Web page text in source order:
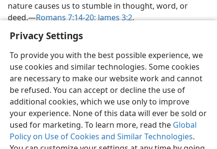
Privacy Settings
To provide you with the best possible experience, we
use cookies and similar technologies. Some cookies
are necessary to make our website work and cannot
be refused. You can accept or decline the use of
additional cookies, which we use only to improve
your experience. None of this data will ever be sold or
used for marketing. To learn more, read the Global
Policy on Use of Cookies and Similar Technologies.
nature causes us to stumble in thought, word, or
deed.​—Romans 7:14-20;James 3:2.
English Preferences
Copyright© 2026 Watch Tower Bible and Tract Society of Pennsylvania
Terms of Use Privacy Policy Privacy Settings
JW.ORG
Log In